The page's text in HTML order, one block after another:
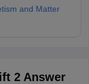
and Matter
2 Answer